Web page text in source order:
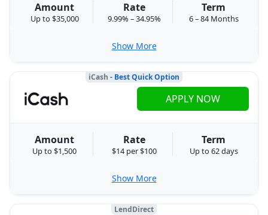
Amount
Up to $35,000
Rate
9.99% – 34.95%
Term
6 – 84 Months
Show More
iCash - Best Quick Option
Amount
Up to $1,500
Rate
$14 per $100
Term
Up to 62 days
APPLY NOW
Show More
LendDirect